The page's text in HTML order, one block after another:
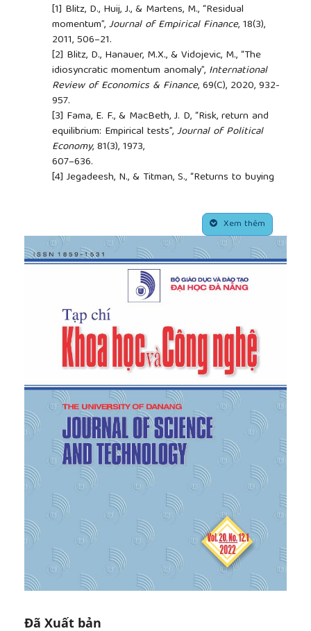
[1] Blitz, D., Huij, J., & Martens, M., “Residual
momentum”,Journal of Empirical Finance, 18(3),
2011, 506–21.
[2] Blitz, D., Hanauer, M.X., & Vidojevic, M., “The
idiosyncratic momentum anomaly”, International
Review of Economics & Finance, 69(C), 2020, 932-
957.
[3] Fama, E. F., & MacBeth, J. D, “Risk, return and
equilibrium: Empirical tests”,Journal of Political
Economy, 81(3), 1973,
607–636.
[4] Jegadeesh, N., & Titman, S., “Returns to buying
[5]Asness, C.S., Moskowitz, T.J. & Pedersen, L.H.,
“Value and momentum everywhere”,
The journal of
finance, 68(3), 2013,
Jostova, G., Nikolova, S., Philipov, A., & Stahel, C.
W., “Momentum in Corporate Bond Returns”,
Review of Financial Studies, 26(7), 2013, 1649–1693.
Chang, R.P., Ko, K.-C., Nakano, S., & Rhee, S.G.,
“Residual momentum in Japan”, Journal of Empirical
, 45(C), 2018, 283-299.
[8]Qi Lin, “Residual Momentum and the Cross-
Section of Stock Returns: Chinese Evidence”,
Finance Research Letters, 29, 2018, 206-215.
[9]Chiao, C.S., Hsiao, Y.J., Chen, J.C., & An, N.M.,
“Residual momentum versus price momentum:
Evidence from four Asian markets”,
Asia-Pacific
Journal of Accounting & Economics
, 27(6), 2018,
717-726.
[10]
Daniel, K., & Moskowitz, T. J., “Momentum
crashes”,Journal of Financial Economics, 122(2),
2016, 221–247.
[11] Cooper, M.J., Gutierrez, R.C. & Hameed, A.,
“Market states and momentum”,The Journal of
Finance, 59(3), 2004, 1345-1365.
Premia Around the World”, 2011, Available at SSRN:
Xem thêm
Đã Xuất bản